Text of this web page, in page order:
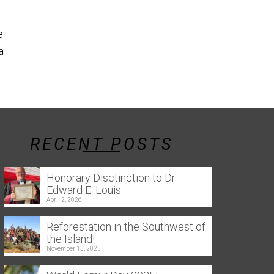
RECENT POSTS
Honorary Disctinction to Dr
Edward E. Louis
April 2, 2026
Reforestation in the Southwest of
the Island!
November 13, 2025